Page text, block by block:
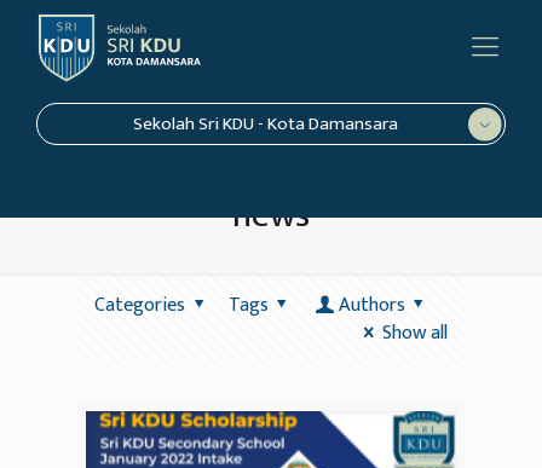
Sekolah Sri KDU - Kota Damansara
news
Categories Tags
Authors
Show all